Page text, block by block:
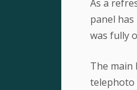
As a
panel
was fully
The main
telephoto